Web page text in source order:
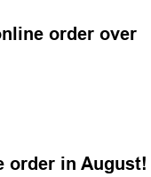
order over
order in August!